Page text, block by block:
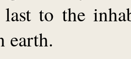
last to the
earth.